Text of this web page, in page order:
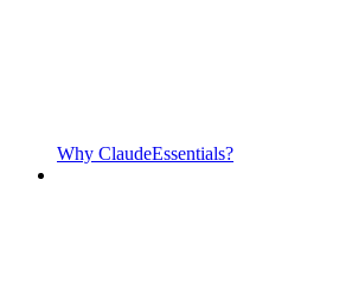
Why ClaudeEssentials?